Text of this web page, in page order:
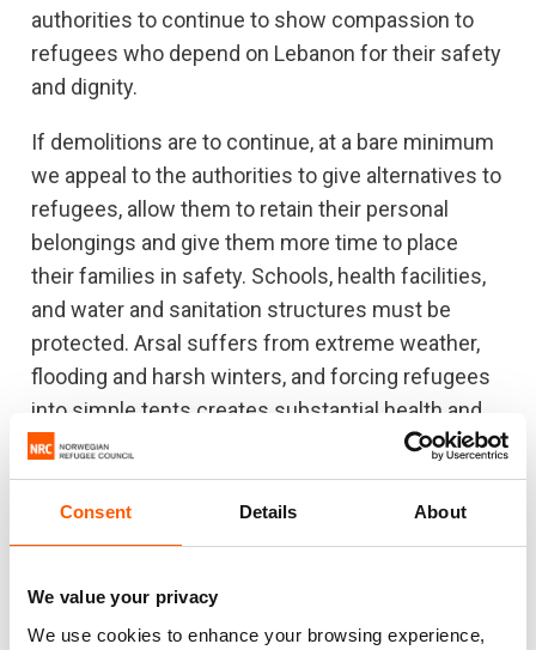
Consent Details About
We value your privacy
We use cookies to enhance your browsing experience,
authorities to continue to show compassion to
refugees who depend on Lebanon for their safety
and dignity.
If demolitions are to continue, at a bare minimum
we appeal to the authorities to give alternatives to
refugees, allow them to retain their personal
belongings and give them more time to place
their families in safety. Schools, health facilities,
and water and sanitation structures must be
protected. Arsal suffers from extreme weather,
flooding and harsh winters, and forcing refugees
into simple tents creates substantial health and
safety risks. Arsal also has a high proportion of
refugees with special needs. We call on Lebanon
to follow through its commitments made at the
Brussels Conference and on donors to continue
refugees with dignity.”